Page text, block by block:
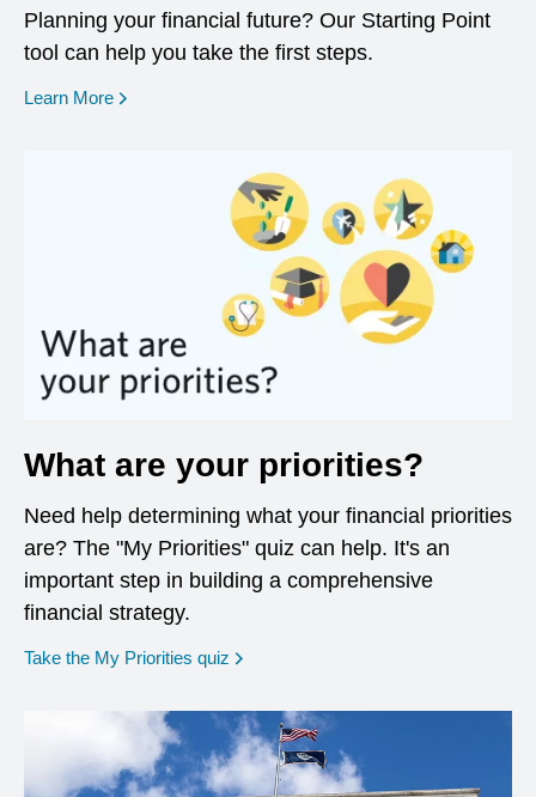
Planning your financial future? Our Starting Point
tool can help you take the first steps.
Learn More opens in a new window
What are your priorities?
Need help determining what your financial priorities
are? The "My Priorities" quiz can help. It's an
important step in building a comprehensive
financial strategy.
Take the My Priorities quiz opens in a new window